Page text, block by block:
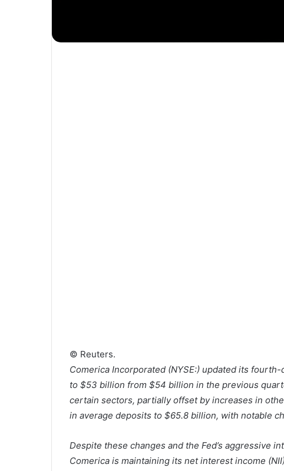
© Reuters.
Comerica Incorporated (NYSE:) updated its
to $53 billion from $54 billion in the previous
certain sectors, partially offset by increases in
in average deposits to $65.8 billion, with notable
Despite these changes and the Fed’s aggressive
Comerica is maintaining its net interest income